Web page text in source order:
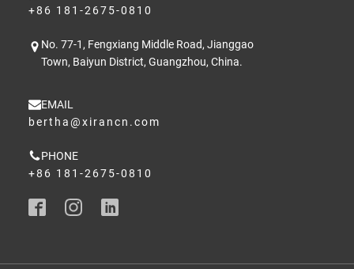
+86 181-2675-0810
No. 77-1, Fengxiang Middle Road, Jianggao
Town, Baiyun District, Guangzhou, China.
EMAIL
bertha@xirancn.com
PHONE
+86 181-2675-0810